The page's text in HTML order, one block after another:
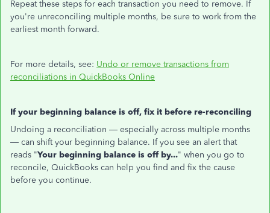
Repeat these steps for each transaction you need to remove. If
you're unreconciling multiple months, be sure to work from the
earliest month forward.
For more details, see: Undo or remove transactions from
reconciliations in QuickBooks Online
If your beginning balance is off, fix it before re-reconciling
Undoing a reconciliation — especially across multiple months
— can shift your beginning balance. If you see an alert that
reads "Your beginning balance is off by..." when you go to
reconcile, QuickBooks can help you find and fix the cause
before you continue.